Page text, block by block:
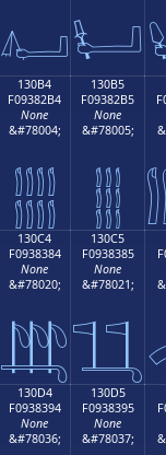
𓂤𓂥
130B4
F09382B4
None
&#78004;
𓂴
130B5
F09382B5
None
&#78005;
𓂵
130C4
F0938384
None
&#78020;
𓃄
130C5
F0938385
None
&#78021;
𓃅
130D4
F0938394
None
&#78036;
130D5
F0938395
None
&#78037;